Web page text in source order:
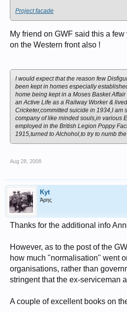
Project facade
My friend on GWF said this a
on the Western front also !
I would expect that the reason few
been kept in homes especially
home being kept in a Moses Basket
an Active Life as a Railway Worker &
Cricketer,committed suicide in 1934,I am
company of like minded souls,in various
employed in the British Legion Poppy
1915,turned to Alchohol,to try to numb
Aug 28, 2008
Kyt
Άρης
Thanks for the additional info
However, as to the post of the
how much "normalisation" went
organisations, rather than
stringent that the ex-serviceman
A couple of excellent books on